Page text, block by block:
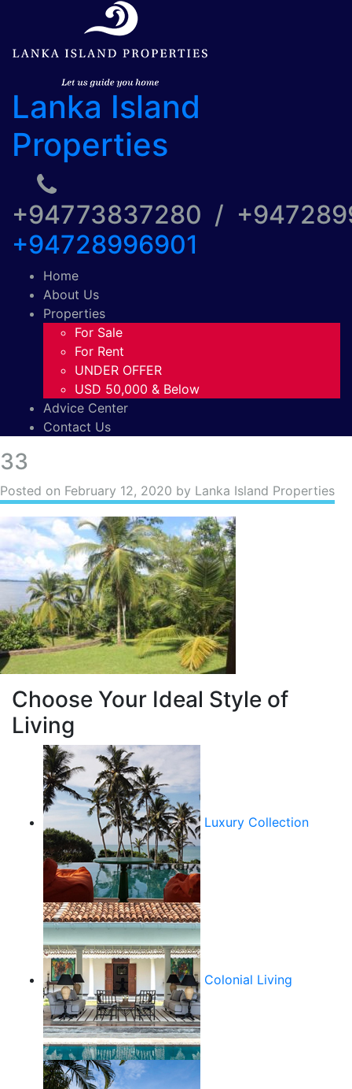
Lanka Island
Properties
+94773837280 /
+94728996901
Home
About Us
Properties
For Sale
For Rent
UNDER OFFER
USD 50,000 & Below
Advice Center
Contact Us
33
Posted on February 12, 2020 by Lanka Island Properties
Choose Your Ideal Style of
Living
Luxury Collection
Colonial Living